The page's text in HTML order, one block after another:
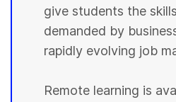
give students the
demanded by
rapidly evolving job
Remote learning is